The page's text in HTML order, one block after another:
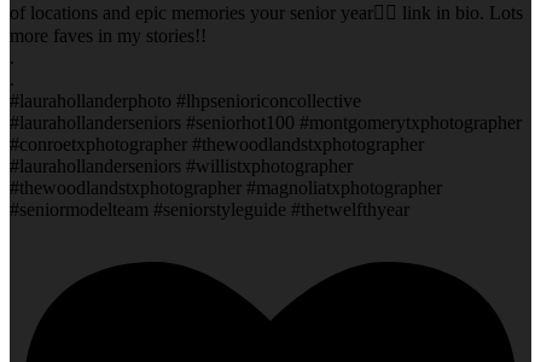
of locations and epic memories your senior year✌🏻 link in bio. Lots
more faves in my stories!!
.
.
#laurahollanderphoto #lhpsenioriconcollective
#laurahollanderseniors #seniorhot100 #montgomerytxphotographer
#conroetxphotographer #thewoodlandstxphotographer
#laurahollanderseniors #willistxphotographer
#thewoodlandstxphotographer #magnoliatxphotographer
#seniormodelteam #seniorstyleguide #thetwelfthyear